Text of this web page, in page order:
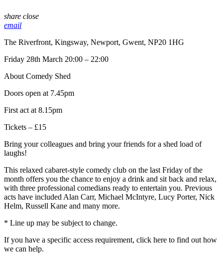
share close
email
The Riverfront, Kingsway, Newport, Gwent, NP20 1HG
Friday 28th March 20:00 – 22:00
About Comedy Shed
Doors open at 7.45pm
First act at 8.15pm
Tickets – £15
Bring your colleagues and bring your friends for a shed load of
laughs!
This relaxed cabaret-style comedy club on the last Friday of the
month offers you the chance to enjoy a drink and sit back and relax,
with three professional comedians ready to entertain you. Previous
acts have included Alan Carr, Michael McIntyre, Lucy Porter, Nick
Helm, Russell Kane and many more.
* Line up may be subject to change.
If you have a specific access requirement, click here to find out how
we can help.